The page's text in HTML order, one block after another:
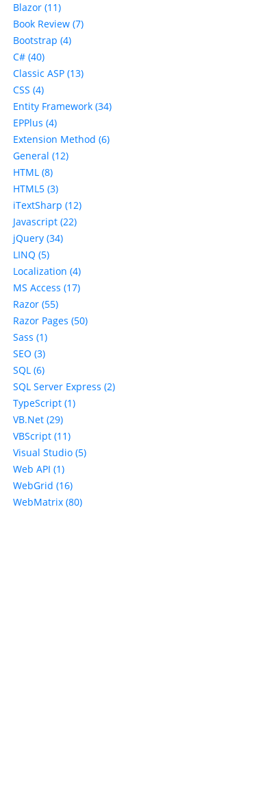
Blazor (11)
Book Review (7)
Bootstrap (4)
C# (40)
Classic ASP (13)
CSS (4)
Entity Framework (34)
EPPlus (4)
Extension Method (6)
General (12)
HTML (8)
HTML5 (3)
iTextSharp (12)
Javascript (22)
jQuery (34)
LINQ (5)
Localization (4)
MS Access (17)
Razor (55)
Razor Pages (50)
Sass (1)
SEO (3)
SQL (6)
SQL Server Express (2)
TypeScript (1)
VB.Net (29)
VBScript (11)
Visual Studio (5)
Web API (1)
WebGrid (16)
WebMatrix (80)